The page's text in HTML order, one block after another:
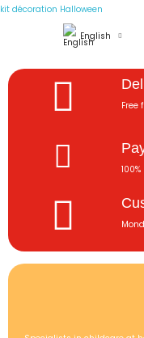
kit décoration Halloween
English
Free